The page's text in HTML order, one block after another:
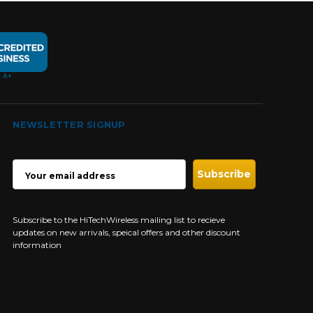
NEWSLETTER SIGNUP
ADDRESS
Subscribe to the HiTechWireless mailing list to recieve
updates on new arrivals, speical offers and other discount
information